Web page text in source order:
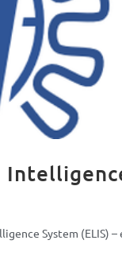
System (ELIS)